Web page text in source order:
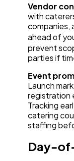
Vendor
with
companies,
ahead of
prevent
parties if
Event
Launch
registration
Tracking
catering
staffing
Day-